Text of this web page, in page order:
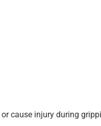
cause injury during